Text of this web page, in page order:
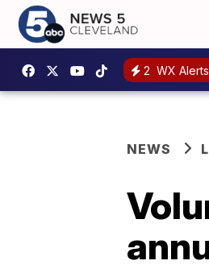
2 WX Alerts
NEWS